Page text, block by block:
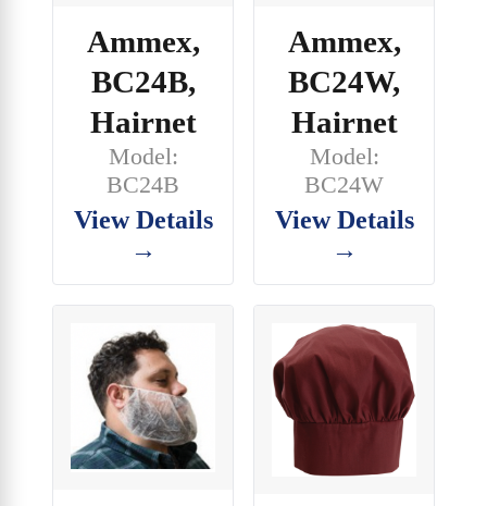
Ammex,
BC24B,
Hairnet
Model:
BC24B
View Details
→
Ammex,
BC24W,
Hairnet
Model:
BC24W
View Details
→